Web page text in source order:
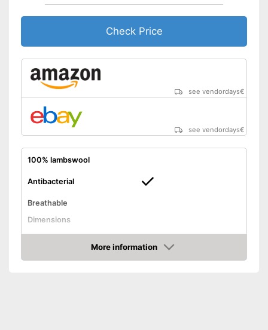
Check Price
see vendordays€
see vendordays€
100% lambswool
Antibacterial
Breathable
Dimensions
Balances temperatures
More information
Check Price